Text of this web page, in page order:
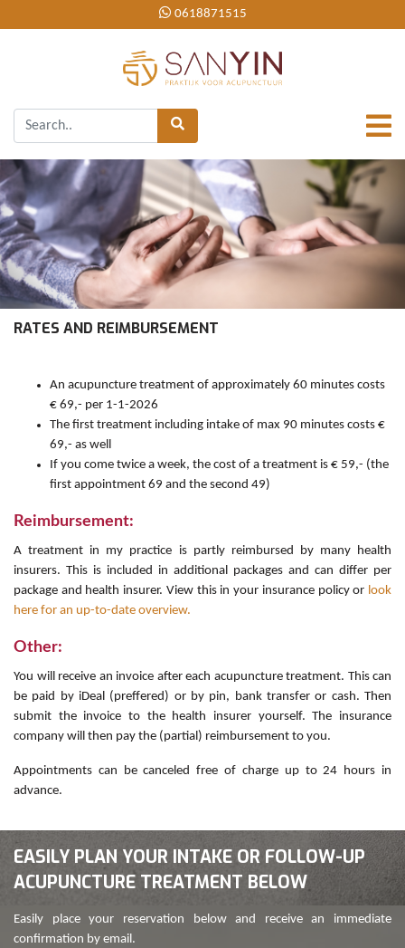
0618871515
RATES AND REIMBURSEMENT
An acupuncture treatment of approximately 60 minutes costs
€ 69,- per 1-1-2026
The first treatment including intake of max 90 minutes costs €
69,- as well
If you come twice a week, the cost of a treatment is € 59,- (the
first appointment 69 and the second 49)
Reimbursement:
A treatment in my practice is partly reimbursed by many health
insurers. This is included in additional packages and can differ per
package and health insurer. View this in your insurance policy or look
here for an up-to-date overview.
Other:
You will receive an invoice after each acupuncture treatment. This can
be paid by iDeal (preffered) or by pin, bank transfer or cash. Then
submit the invoice to the health insurer yourself. The insurance
company will then pay the (partial) reimbursement to you.
Appointments can be canceled free of charge up to 24 hours in
advance.
EASILY PLAN YOUR INTAKE OR FOLLOW-UP
ACUPUNCTURE TREATMENT BELOW
Easily place your reservation below and receive an immediate
confirmation by email.